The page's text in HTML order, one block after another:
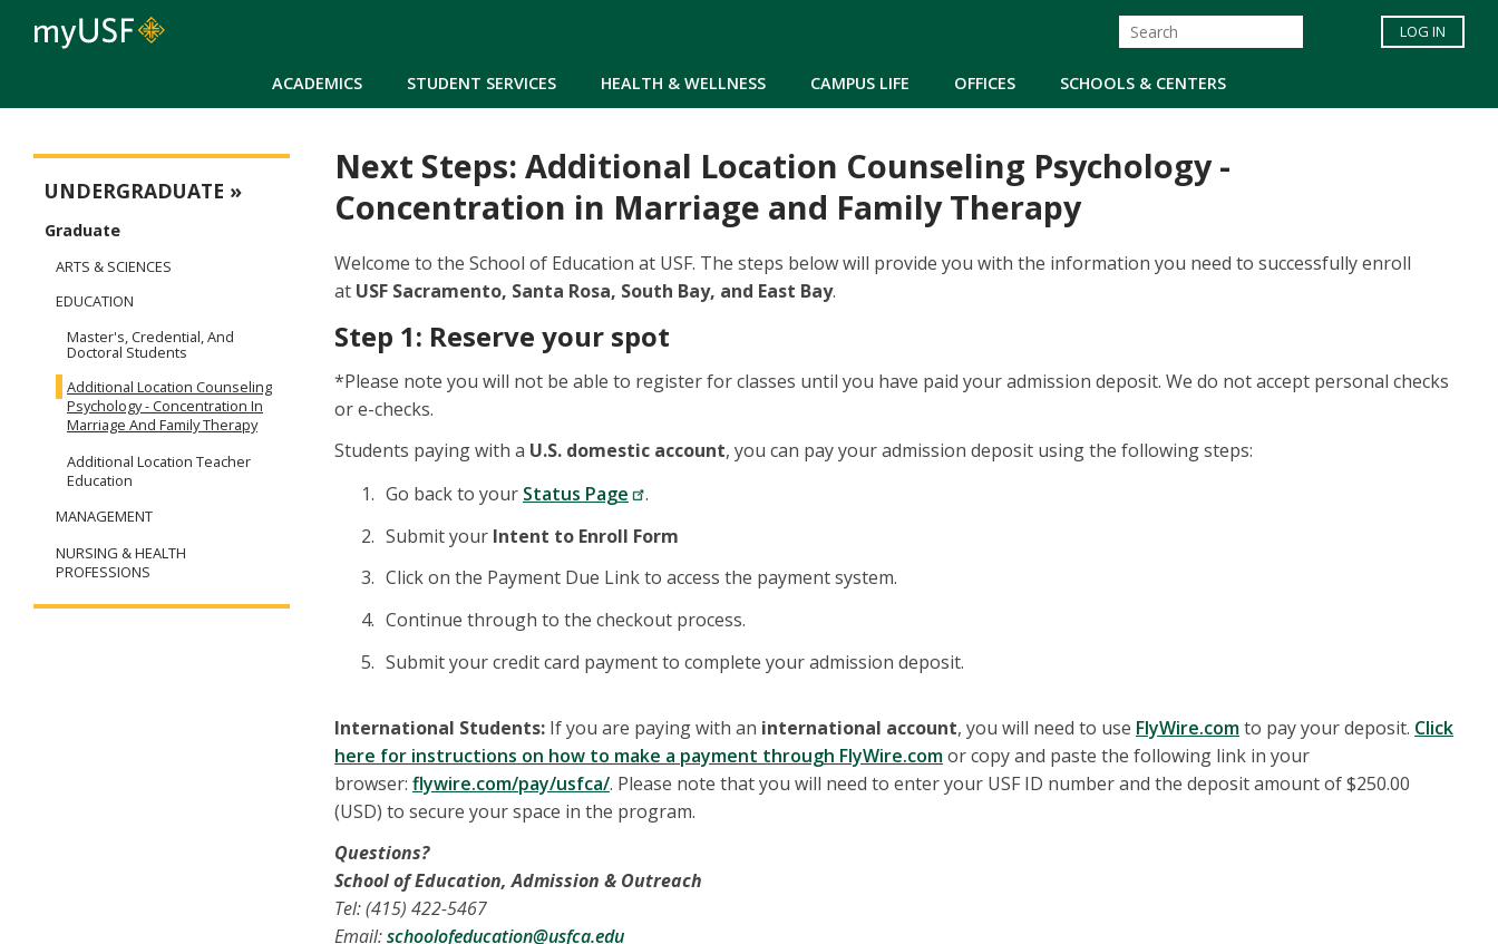
ACADEMICS STUDENT SERVICES HEALTH & WELLNESS CAMPUS LIFE OFFICES SCHOOLS & CENTERS
LOG IN
Next Steps: Additional Location Counseling Psychology -
Concentration in Marriage and Family Therapy
Welcome to the School of Education at USF. The steps below will provide you with the information you need to successfully enroll
at USF Sacramento, Santa Rosa, South Bay, and East Bay.
Step 1: Reserve your spot
*Please note you will not be able to register for classes until you have paid your admission deposit. We do not accept personal checks
or e-checks.
Students paying with a U.S. domestic account, you can pay your admission deposit using the following steps:
Go back to your Status Page
.
Submit your Intent to Enroll Form
Click on the Payment Due Link to access the payment system.
Continue through to the checkout process.
Submit your credit card payment to complete your admission deposit.
International Students: If you are paying with an international account, you will need to use FlyWire.comto pay your deposit. Click
here for instructions on how to make a payment through FlyWire.comor copy and paste the following link in your
browser: flywire.com/pay/usfca/. Please note that you will need to enter your USF ID number and the deposit amount of $250.00
(USD) to secure your space in the program.
Questions?
School of Education, Admission & Outreach
Tel: (415) 422-5467
Email:schoolofeducation@usfca.edu
UNDERGRADUATE
Graduate
ARTS & SCIENCES
EDUCATION
Master's, Credential, And
Doctoral Students
Additional Location Counseling
Psychology - Concentration In
Marriage And Family Therapy
Additional Location Teacher
Education
MANAGEMENT
NURSING & HEALTH
PROFESSIONS